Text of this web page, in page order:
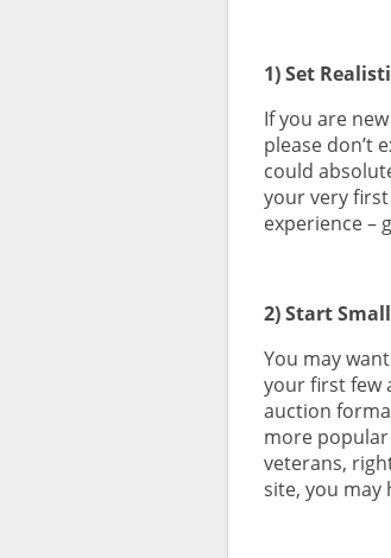
1) Set
If you are
please don’t
could
your very
experience –
2) Start Small
You may
your first few
auction
more
veterans,
site, you may